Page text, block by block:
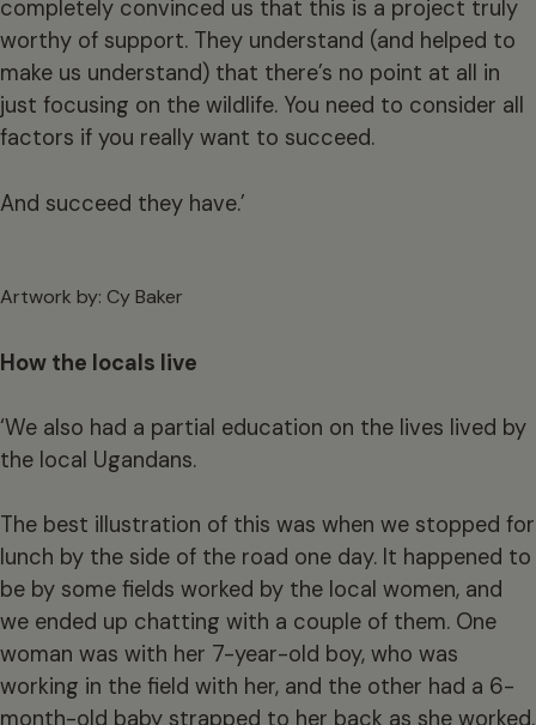
completely convinced us that this is a project truly
worthy of support. They understand (and helped to
make us understand) that there’s no point at all in
just focusing on the wildlife. You need to consider all
factors if you really want to succeed.
And succeed they have.’
Artwork by: Cy Baker
How the locals live
‘We also had a partial education on the lives lived by
the local Ugandans.
The best illustration of this was when we stopped for
lunch by the side of the road one day. It happened to
be by some fields worked by the local women, and
we ended up chatting with a couple of them. One
woman was with her 7-year-old boy, who was
working in the field with her, and the other had a 6-